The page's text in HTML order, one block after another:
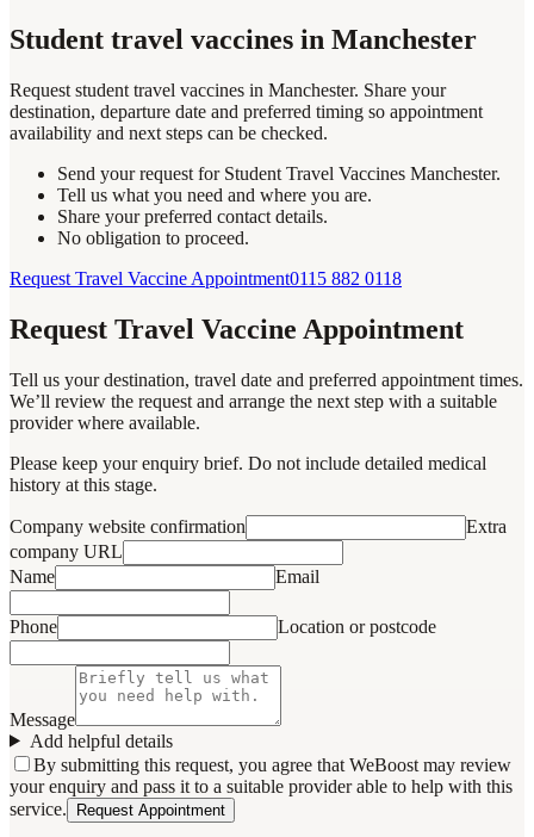
Student travel vaccines in Manchester
Request student travel vaccines in Manchester. Share your
destination, departure date and preferred timing so appointment
availability and next steps can be checked.
Send your request for Student Travel Vaccines Manchester.
Tell us what you need and where you are.
Share your preferred contact details.
No obligation to proceed.
Request Travel Vaccine Appointment0115 882 0118
Request Travel Vaccine Appointment
Tell us your destination, travel date and preferred appointment times.
We’ll review the request and arrange the next step with a suitable
provider where available.
Please keep your enquiry brief. Do not include detailed medical
history at this stage.
Company website confirmation
Extra
company URL
Name
Email
Phone Location or postcode
Message
Add helpful details
By submitting this request, you agree that WeBoost may review
your enquiry and pass it to a suitable provider able to help with this
service.
Request Appointment